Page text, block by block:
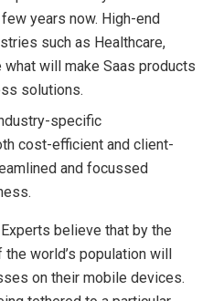
years now. High-end
such as Healthcare,
will make Saas products
solutions.
specific
cost-efficient and client-
and focussed
believe that by the
the world’s population will
on their mobile devices.